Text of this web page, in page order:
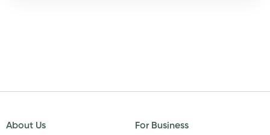
About Us For Business